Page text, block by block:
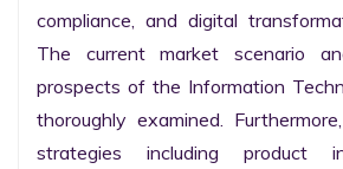
compliance, and digital
The current market scenario
prospects of the Information
thoroughly examined.
strategies including product